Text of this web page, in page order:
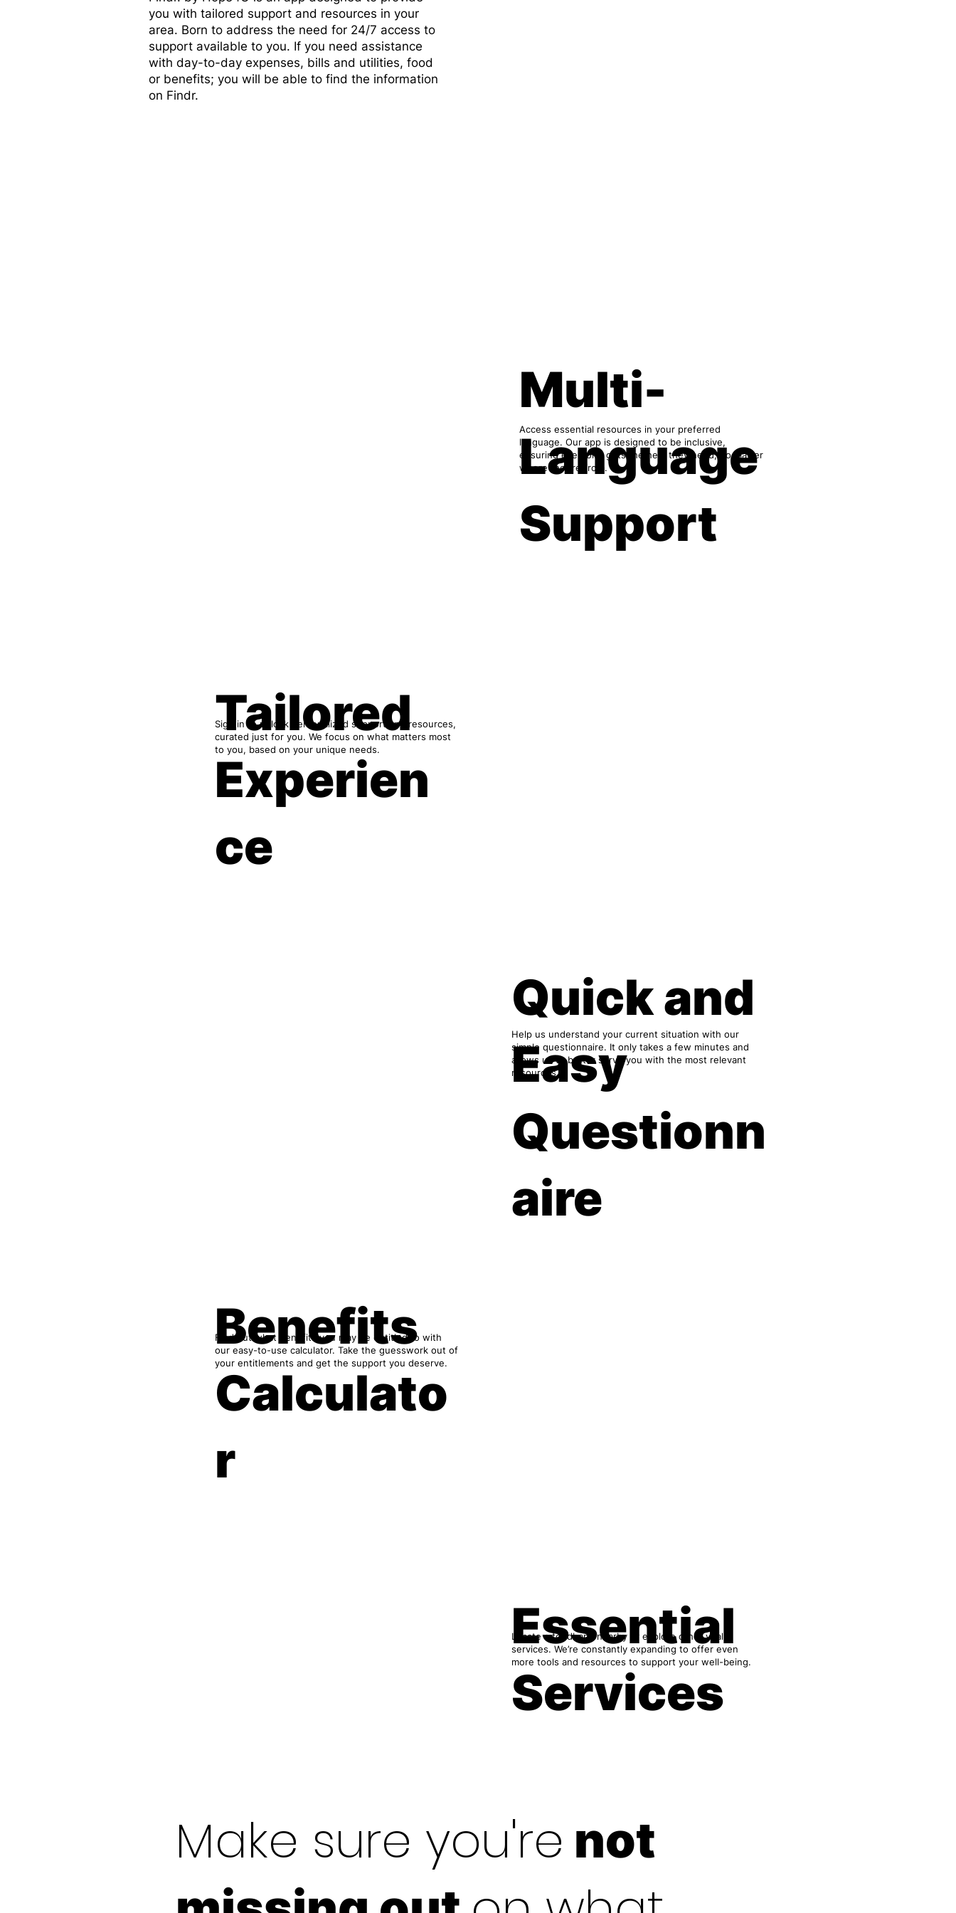
Make sure you're not
Find out what benefits you may be entitled to with
our easy-to-use calculator. Take the guesswork out of
your entitlements and get the support you deserve.
Benefits
Calculato
r
Quick and
Easy
Questionn
aire
Help us understand your current situation with our
simple questionnaire. It only takes a few minutes and
allows us to better serve you with the most relevant
resources.
Tailored
Experien
ce
Sign in to unlock personalized support and resources,
curated just for you. We focus on what matters most
to you, based on your unique needs.
Multi-
Language
Support
Access essential resources in your preferred
language. Our app is designed to be inclusive,
ensuring everyone gets the help they need, no matter
where they’re from.
Essential
Services
Locate a foodbank nearby or explore other vital
services. We’re constantly expanding to offer even
more tools and resources to support your well-being.
you with tailored support and resources in your
area. Born to address the need for 24/7 access to
support available to you. If you need assistance
with day-to-day expenses, bills and utilities, food
or benefits; you will be able to find the information
on Findr.